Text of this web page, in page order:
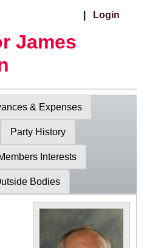
Login
James
& Expenses
Party History
Interests
Bodies